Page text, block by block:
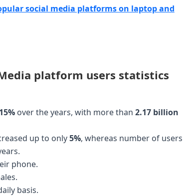
social media platforms on laptop and
platform users statistics
15%over the years, with more than 2.17 billion
up to only5%, whereas number of users
phone.
basis.